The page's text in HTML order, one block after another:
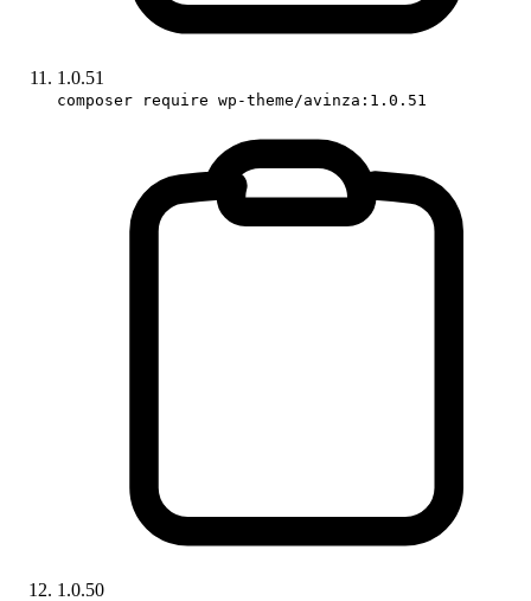
1.0.51
composer require wp-theme/avinza:1.0.51
1.0.50